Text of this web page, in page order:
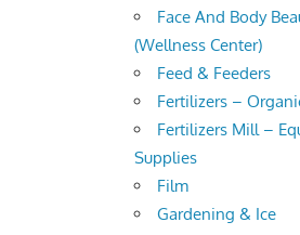
Face And Body
(Wellness Center)
Feed & Feeders
Fertilizers –
Fertilizers Mill –
Supplies
Film
Gardening & Ice